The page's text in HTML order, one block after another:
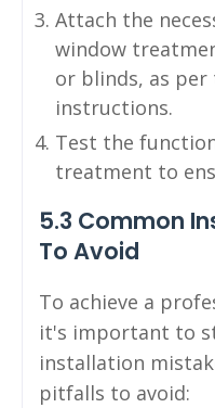
Attach the
window
or blinds, as
instructions.
Test the
treatment to
5.3 Common
To Avoid
To achieve a
it's important to
installation
pitfalls to avoid: